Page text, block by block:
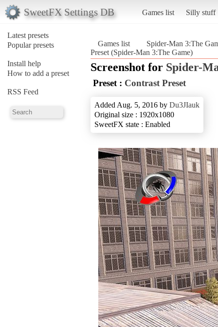
SweetFX Settings DB Games list Silly stuff
Latest presets
Popular presets
Install help
How to add a preset
RSS Feed
Games list
Spider-Man 3:The
Preset (Spider-Man 3:The Game)
Screenshot for Spider-
Preset : Contrast Preset
Added Aug. 5, 2016 by Du3JIauk
Original size : 1920x1080
SweetFX state : Enabled